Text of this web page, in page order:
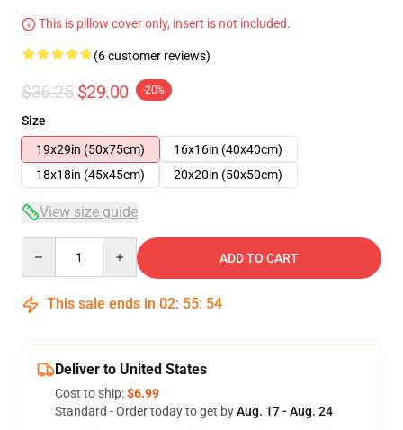
This is pillow cover only, insert is not included.
(6 customer reviews)
$36.25 $29.00 -20%
Size
19x29in (50x75cm)
16x16in (40x40cm)
18x18in (45x45cm)
20x20in (50x50cm)
View size guide
ADD TO CART
This sale ends in 02: 55: 54
Deliver to United States
Cost to ship:$6.99
Standard - Order today to get byAug. 17 - Aug. 24